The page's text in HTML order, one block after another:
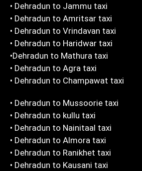
• Dehradun to Jammu taxi
• Dehradun to Amritsar taxi
• Dehradun to Vrindavan taxi
• Dehradun to Haridwar taxi
•Dehradun to Mathura taxi
• Dehradun to Agra taxi
• Dehradun to Champawat taxi
• Dehradun to Mussoorie taxi
• Dehradun to kullu taxi
• Dehradun to Nainitaal taxi
• Dehradun to Almora taxi
• Dehradun to Ranikhet taxi
• Dehradun to Kausani taxi